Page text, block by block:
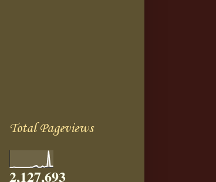
Total Pageviews
2,127,693